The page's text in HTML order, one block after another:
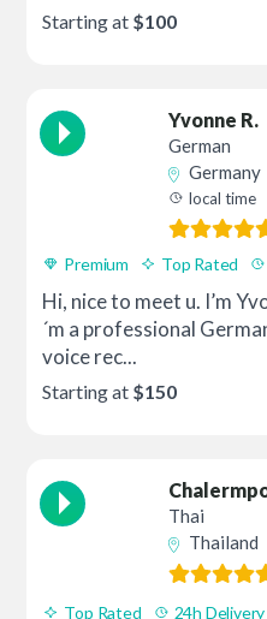
Starting at $100
Yvonne R.
German
Germany
local time
Premium Top Rated
Hi, nice to meet u. I’m
´m a professional
voice rec...
Starting at $150
Thai
Thailand
Top Rated 24h Delivery